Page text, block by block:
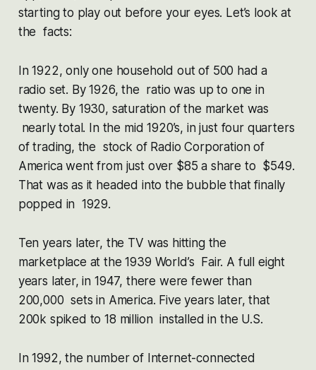
starting to play out before your eyes. Let’s look at
the facts:
In 1922, only one household out of 500 had a
radio set. By 1926, the ratio was up to one in
twenty. By 1930, saturation of the market was
nearly total. In the mid 1920’s, in just four quarters
of trading, the stock of Radio Corporation of
America went from just over $85 a share to $549.
That was as it headed into the bubble that finally
popped in 1929.
Ten years later, the TV was hitting the
marketplace at the 1939 World’s Fair. A full eight
years later, in 1947, there were fewer than
200,000 sets in America. Five years later, that
200k spiked to 18 million installed in the U.S.
In 1992, the number of Internet-connected